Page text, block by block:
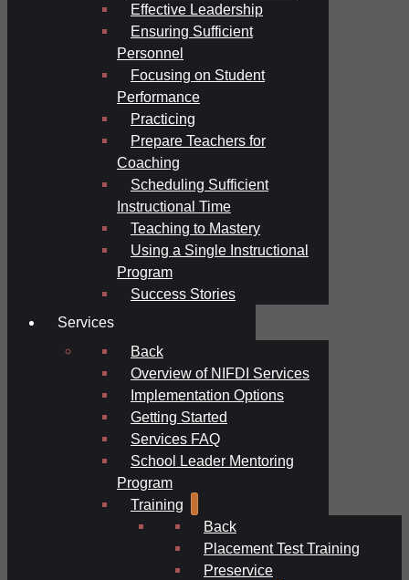
Effective Leadership
Ensuring Sufficient
Personnel
Focusing on Student
Performance
Practicing
Prepare Teachers for
Coaching
Scheduling Sufficient
Instructional Time
Teaching to Mastery
Using a Single Instructional
Program
Success Stories
Services
Back
Overview of NIFDI Services
Implementation Options
Getting Started
Services FAQ
School Leader Mentoring
Program
Training
Back
Placement Test Training
Preservice